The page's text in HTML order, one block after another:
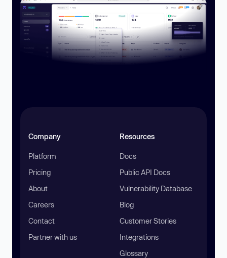
Company
Platform
Pricing
About
Careers
Contact
Partner with us
Resources
Docs
Public API Docs
Vulnerability Database
Blog
Customer Stories
Integrations
Glossary